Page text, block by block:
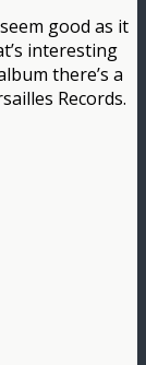
good as it
interesting
there’s a
Records.